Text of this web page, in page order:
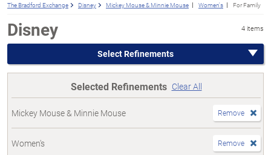
The Bradford Exchange Disney Mickey Mouse & Minnie Mouse Women's For Family
Disney 4 items
Select Refinements
Selected Refinements Clear All
Mickey Mouse & Minnie Mouse Remove
Women's Remove